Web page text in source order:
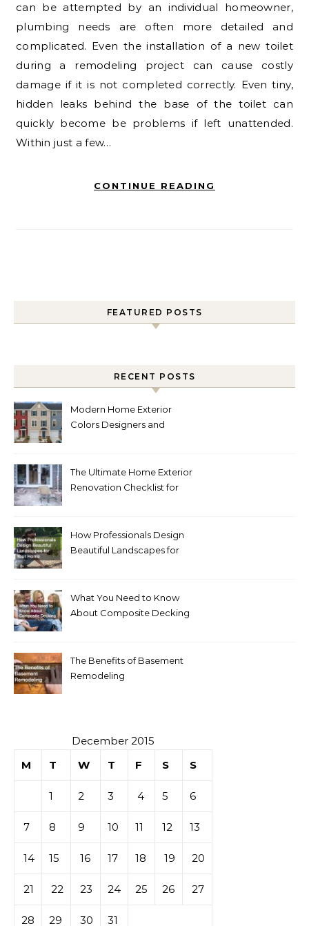
can be attempted by an individual homeowner,
plumbing needs are often more detailed and
complicated. Even the installation of a new toilet
during a remodeling project can cause costly
damage if it is not completed correctly. Even tiny,
hidden leaks behind the base of the toilet can
quickly become be problems if left unattended.
Within just a few…
CONTINUE READING
FEATURED POSTS
RECENT POSTS
Modern Home Exterior
Colors Designers and
The Ultimate Home Exterior
Renovation Checklist for
How Professionals Design
Beautiful Landscapes for
What You Need to Know
About Composite Decking
The Benefits of Basement
Remodeling
December 2015
M
T W T F S S
1 2 3 4 5 6
7 8 9 10 11 12 13
14 15 16 17 18 19 20
21 22 23 24 25 26 27
28 29 30 31